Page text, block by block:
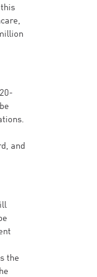
and
the